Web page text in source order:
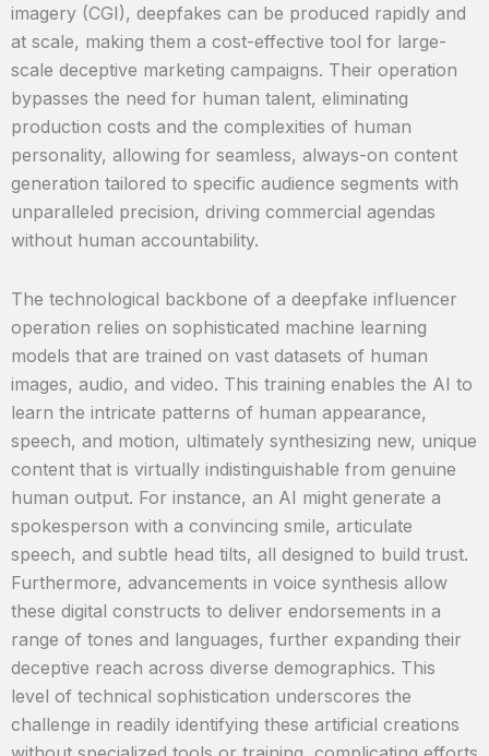
imagery (CGI), deepfakes can be produced rapidly and
at scale, making them a cost-effective tool for large-
scale deceptive marketing campaigns. Their operation
bypasses the need for human talent, eliminating
production costs and the complexities of human
personality, allowing for seamless, always-on content
generation tailored to specific audience segments with
unparalleled precision, driving commercial agendas
without human accountability.
The technological backbone of a deepfake influencer
operation relies on sophisticated machine learning
models that are trained on vast datasets of human
images, audio, and video. This training enables the AI to
learn the intricate patterns of human appearance,
speech, and motion, ultimately synthesizing new, unique
content that is virtually indistinguishable from genuine
human output. For instance, an AI might generate a
spokesperson with a convincing smile, articulate
speech, and subtle head tilts, all designed to build trust.
Furthermore, advancements in voice synthesis allow
these digital constructs to deliver endorsements in a
range of tones and languages, further expanding their
deceptive reach across diverse demographics. This
level of technical sophistication underscores the
challenge in readily identifying these artificial creations